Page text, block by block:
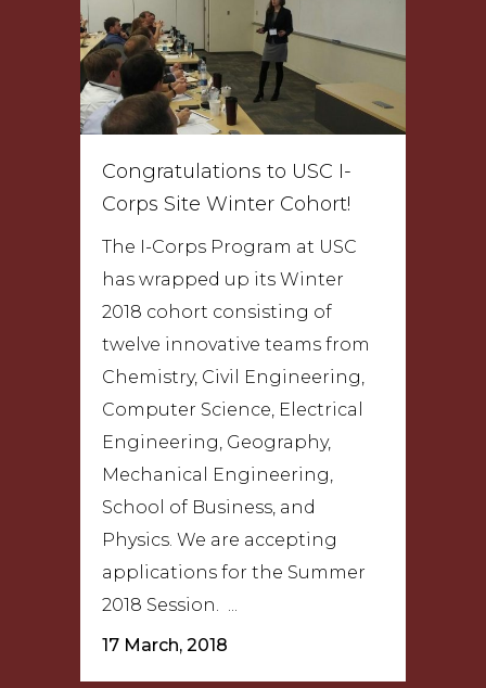
Congratulations to USC I-
Corps Site Winter Cohort!
The I-Corps Program at USC
has wrapped up its Winter
2018 cohort consisting of
twelve innovative teams from
Chemistry, Civil Engineering,
Computer Science, Electrical
Engineering, Geography,
Mechanical Engineering,
School of Business, and
Physics. We are accepting
applications for the Summer
2018 Session. ...
17 March, 2018